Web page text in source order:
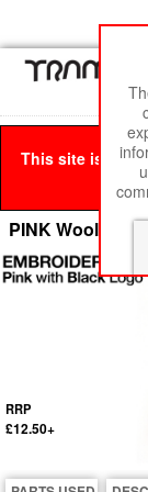
This site is best
PINK Woolly hat
RRP
£12.50+